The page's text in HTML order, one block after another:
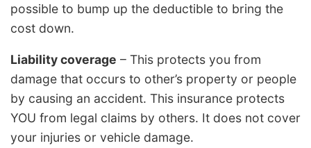
possible to bump up the deductible to bring the
cost down.
Liability coverage – This protects you from
damage that occurs to other’s property or people
by causing an accident. This insurance protects
YOU from legal claims by others. It does not cover
your injuries or vehicle damage.